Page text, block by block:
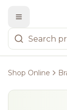
Shop Online